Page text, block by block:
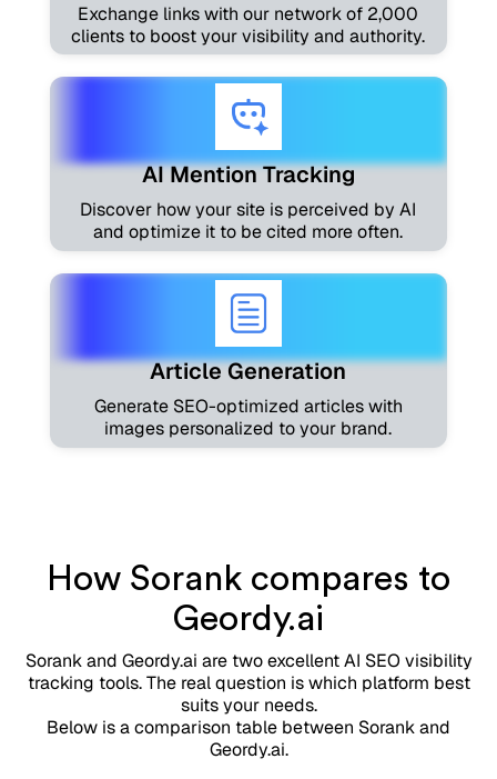
Exchange links with our network of 2,000
clients to boost your visibility and authority.
AI Mention Tracking
Discover how your site is perceived by AI
and optimize it to be cited more often.
Article Generation
Generate SEO-optimized articles with
images personalized to your brand.
How Sorank compares to
Geordy.ai
Sorank and Geordy.ai are two excellent AI SEO visibility
tracking tools. The real question is which platform best
suits your needs.
Below is a comparison table between Sorank and
Geordy.ai.